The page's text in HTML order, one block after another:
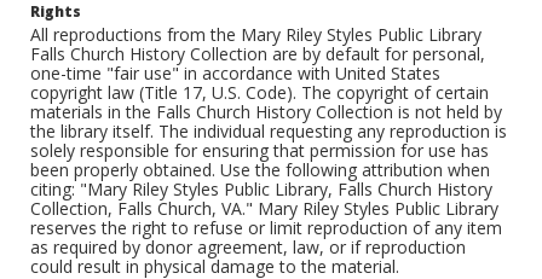
Rights
All reproductions from the Mary Riley Styles Public Library
Falls Church History Collection are by default for personal,
one-time "fair use" in accordance with United States
copyright law (Title 17, U.S. Code). The copyright of certain
materials in the Falls Church History Collection is not held by
the library itself. The individual requesting any reproduction is
solely responsible for ensuring that permission for use has
been properly obtained. Use the following attribution when
citing: "Mary Riley Styles Public Library, Falls Church History
Collection, Falls Church, VA." Mary Riley Styles Public Library
reserves the right to refuse or limit reproduction of any item
as required by donor agreement, law, or if reproduction
could result in physical damage to the material.